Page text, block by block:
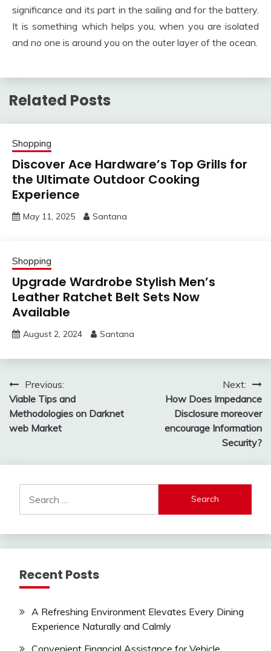
significance and its part in the sailing and for the battery.
It is something which helps you, when you are isolated
and no one is around you on the outer layer of the ocean.
Related Posts
Shopping
Discover Ace Hardware’s Top Grills for
the Ultimate Outdoor Cooking
Experience
May 11, 2025 Santana
Shopping
Upgrade Wardrobe Stylish Men’s
Leather Ratchet Belt Sets Now
Available
August 2, 2024 Santana
Post
navigation
Previous:
Viable Tips and
Methodologies on Darknet
web Market
Next:
How Does Impedance
Disclosure moreover
encourage Information
Security?
for:
Recent Posts
A Refreshing Environment Elevates Every Dining
Experience Naturally and Calmly
Convenient Financial Assistance for Vehicle